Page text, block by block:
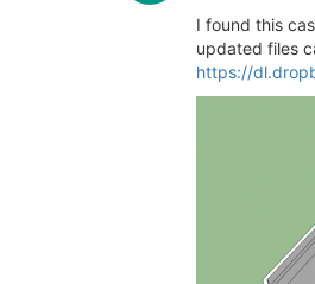
I found this
updated files
https://